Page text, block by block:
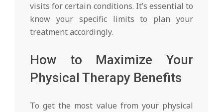
visits for certain conditions. It’s essential to
know your specific limits to plan your
treatment accordingly.
How to Maximize Your
Physical Therapy Benefits
To get the most value from your physical